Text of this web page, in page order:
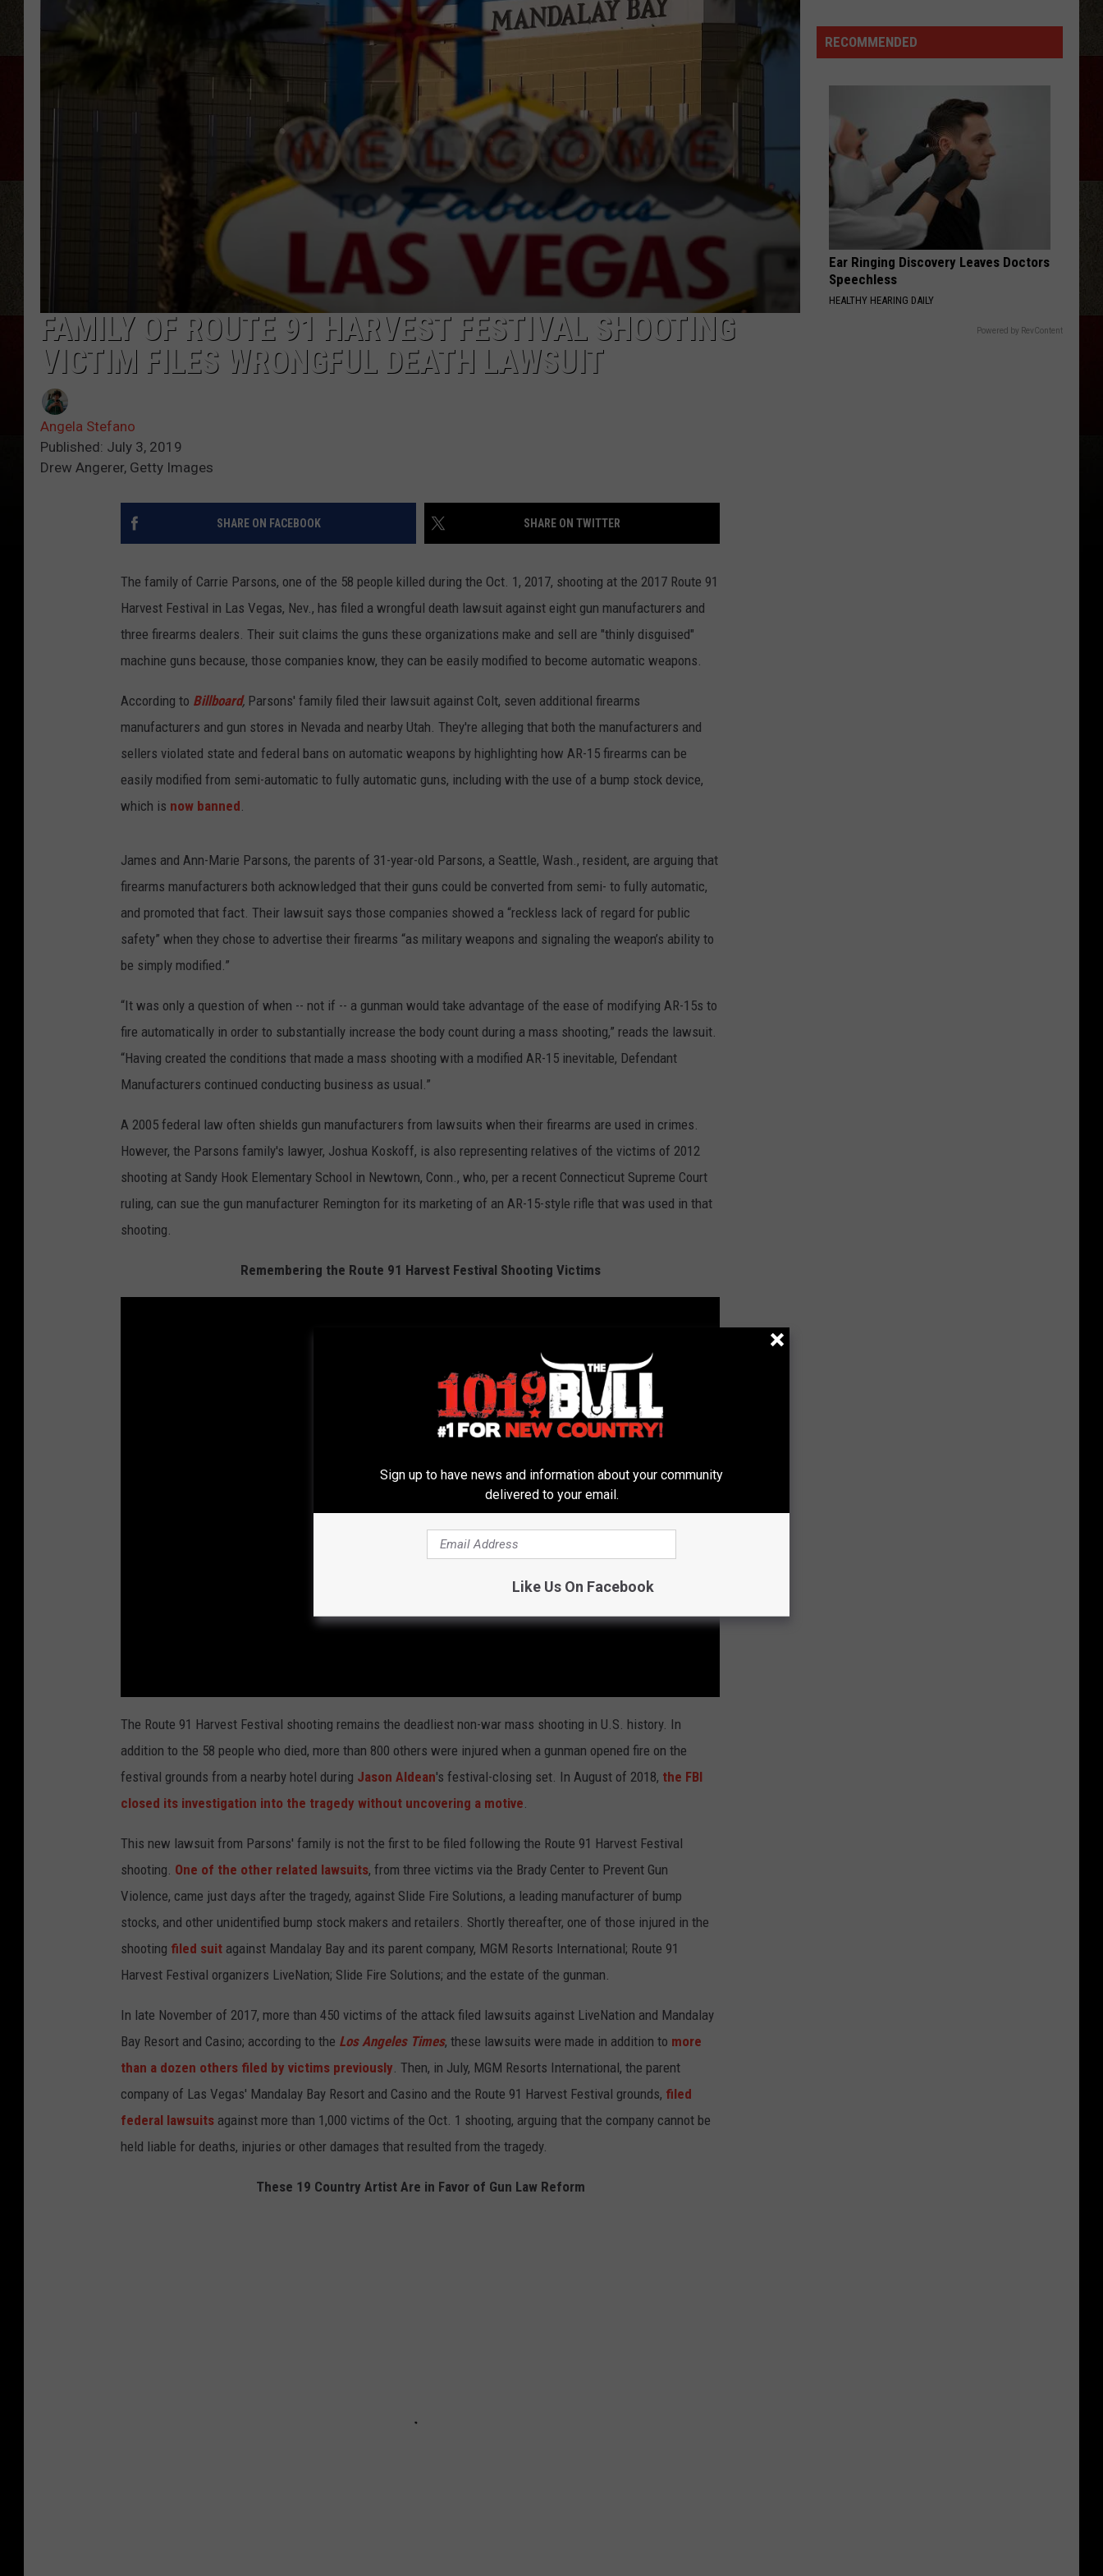
TASTE OF COUNTRY WEEKENDS
FAMILY OF ROUTE 91 HARVEST FESTIVAL SHOOTING
VICTIM FILES WRONGFUL DEATH LAWSUIT
Angela Stefano
Published: July 3, 2019
Drew Angerer, Getty Images
SHARE ON FACEBOOK SHARE ON TWITTER
The family of Carrie Parsons, one of the 58 people killed during the Oct. 1, 2017, shooting at the 2017 Route 91
Harvest Festival in Las Vegas, Nev., has filed a wrongful death lawsuit against eight gun manufacturers and
three firearms dealers. Their suit claims the guns these organizations make and sell are "thinly disguised"
machine guns because, those companies know, they can be easily modified to become automatic weapons.
According to Billboard, Parsons' family filed their lawsuit against Colt, seven additional firearms
manufacturers and gun stores in Nevada and nearby Utah. They're alleging that both the manufacturers and
sellers violated state and federal bans on automatic weapons by highlighting how AR-15 firearms can be
easily modified from semi-automatic to fully automatic guns, including with the use of a bump stock device,
which is now banned.
James and Ann-Marie Parsons, the parents of 31-year-old Parsons, a Seattle, Wash., resident, are arguing that
firearms manufacturers both acknowledged that their guns could be converted from semi- to fully automatic,
and promoted that fact. Their lawsuit says those companies showed a “reckless lack of regard for public
safety” when they chose to advertise their firearms “as military weapons and signaling the weapon’s ability to
be simply modified.”
“It was only a question of when -- not if -- a gunman would take advantage of the ease of modifying AR-15s to
fire automatically in order to substantially increase the body count during a mass shooting,” reads the lawsuit.
“Having created the conditions that made a mass shooting with a modified AR-15 inevitable, Defendant
Manufacturers continued conducting business as usual.”
A 2005 federal law often shields gun manufacturers from lawsuits when their firearms are used in crimes.
However, the Parsons family's lawyer, Joshua Koskoff, is also representing relatives of the victims of 2012
shooting at Sandy Hook Elementary School in Newtown, Conn., who, per a recent Connecticut Supreme Court
ruling, can sue the gun manufacturer Remington for its marketing of an AR-15-style rifle that was used in that
shooting.
Remembering the Route 91 Harvest Festival Shooting Victims
The Route 91 Harvest Festival shooting remains the deadliest non-war mass shooting in U.S. history. In
addition to the 58 people who died, more than 800 others were injured when a gunman opened fire on the
festival grounds from a nearby hotel during Jason Aldean's festival-closing set. In August of 2018, the FBI
closed its investigation into the tragedy without uncovering a motive
This new lawsuit from Parsons' family is not the first to be filed following the Route 91 Harvest Festival
shooting. One of the other related lawsuits, from three victims via the Brady Center to Prevent Gun
Violence, came just days after the tragedy, against Slide Fire Solutions, a leading manufacturer of bump
stocks, and other unidentified bump stock makers and retailers. Shortly thereafter, one of those injured in the
shooting filed suit against Mandalay Bay and its parent company, MGM Resorts International; Route 91
Harvest Festival organizers LiveNation; Slide Fire Solutions; and the estate of the gunman.
In late November of 2017, more than 450 victims of the attack filed lawsuits against LiveNation and Mandalay
Bay Resort and Casino; according to the Los Angeles Times, these lawsuits were made in addition to more
than a dozen others filed by victims previously . Then, in July, MGM Resorts International, the parent
company of Las Vegas' Mandalay Bay Resort and Casino and the Route 91 Harvest Festival grounds, filed
federal lawsuits against more than 1,000 victims of the Oct. 1 shooting, arguing that the company cannot be
held liable for deaths, injuries or other damages that resulted from the tragedy.
These 19 Country Artist Are in Favor of Gun Law Reform
Getting
Adult
Full
Bar
RECOMMENDED
Ear Ringing Discovery Leaves Doctors
Speechless
HEALTHY HEARING DAILY
Powered by RevContent
Sign up to have news and information about your community
delivered to your email.
Like Us On Facebook